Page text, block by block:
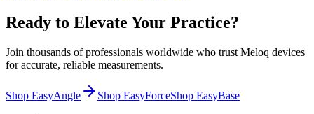
Ready to Elevate Your Practice?
Join thousands of professionals worldwide who trust Meloq devices
for accurate, reliable measurements.
Shop EasyAngle Shop EasyForceShop EasyBase